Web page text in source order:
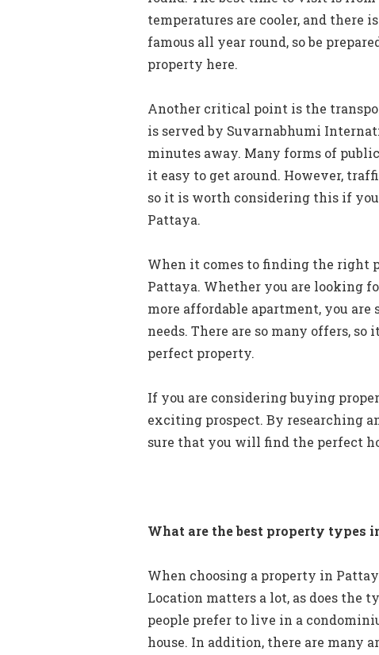
temperatures are cooler, and there
famous all year round, so be
property here.
Another critical point is the
is served by Suvarnabhumi
minutes away. Many forms of
it easy to get around. However,
so it is worth considering this if
Pattaya.
When it comes to finding the right
Pattaya. Whether you are looking
more affordable apartment, you
needs. There are so many offers,
perfect property.
If you are considering buying
exciting prospect. By researching
sure that you will find the perfect
What are the best property types
When choosing a property in
Location matters a lot, as does the
people prefer to live in a
house. In addition, there are many